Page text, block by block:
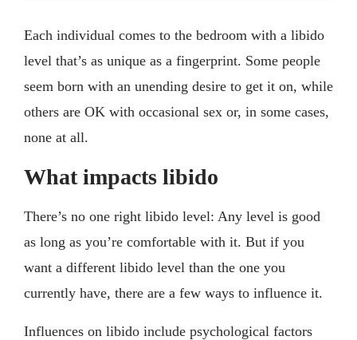
Each individual comes to the bedroom with a libido
level that’s as unique as a fingerprint. Some people
seem born with an unending desire to get it on, while
others are OK with occasional sex or, in some cases,
none at all.
What impacts libido
There’s no one right libido level: Any level is good
as long as you’re comfortable with it. But if you
want a different libido level than the one you
currently have, there are a few ways to influence it.
Influences on libido include psychological factors